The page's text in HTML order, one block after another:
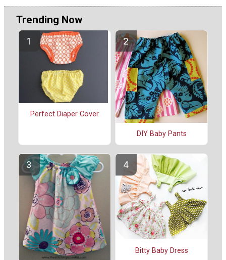
Trending Now
Perfect Diaper Cover
DIY Baby Pants
Bitty Baby Dress